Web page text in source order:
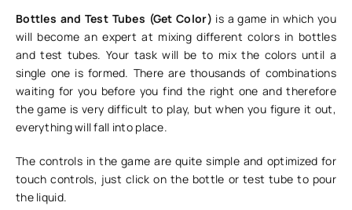
Bottles and Test Tubes (Get Color) is a game in which you
will become an expert at mixing different colors in bottles
and test tubes. Your task will be to mix the colors until a
single one is formed. There are thousands of combinations
waiting for you before you find the right one and therefore
the game is very difficult to play, but when you figure it out,
everything will fall into place.
The controls in the game are quite simple and optimized for
touch controls, just click on the bottle or test tube to pour
the liquid.